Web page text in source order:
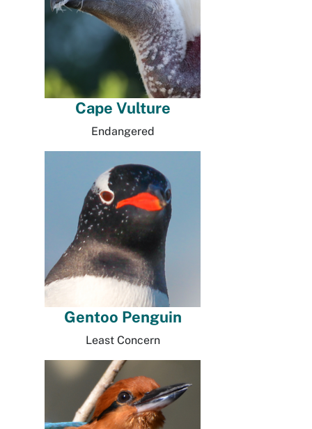
Cape Vulture
Endangered
Gentoo Penguin
Least Concern